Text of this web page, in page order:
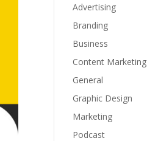
Advertising
Branding
Business
Content Marketing
General
Graphic Design
Marketing
Podcast